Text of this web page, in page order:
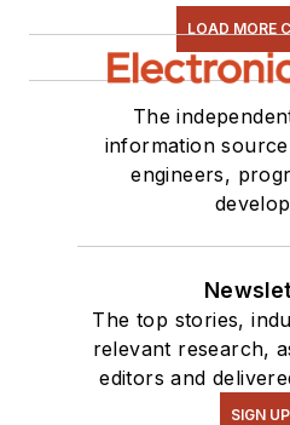
LOAD MORE
The
information
engineers,
The top stories,
relevant research,
editors and
SIGN UP